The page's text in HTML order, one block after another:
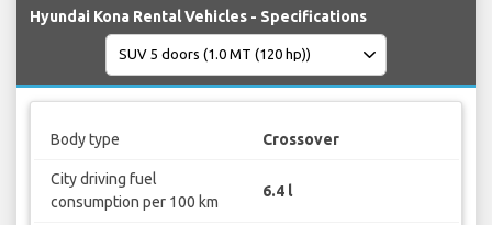
Hyundai Kona Rental Vehicles - Specifications
Body type Crossover
City driving fuel
consumption per 100 km
6.4 l